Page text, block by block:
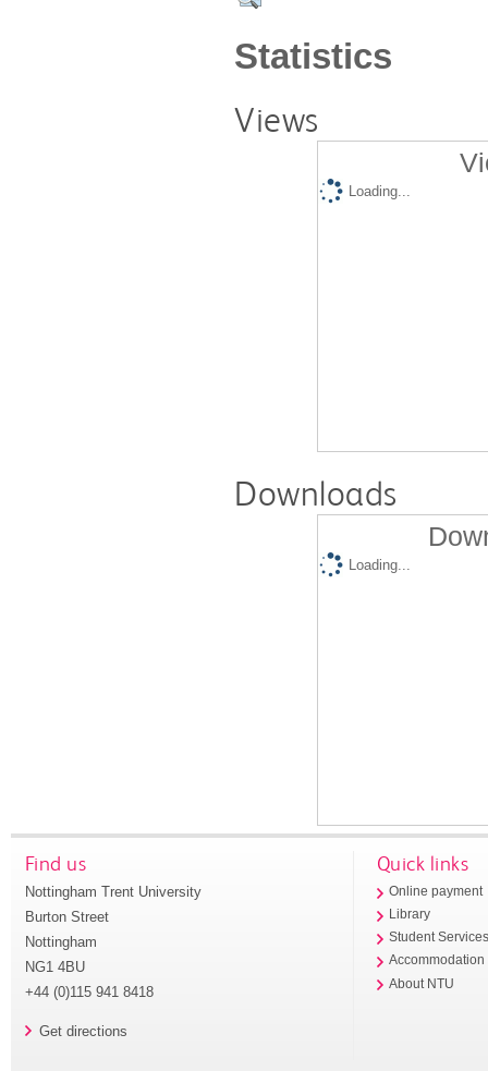
Statistics
Views
Loading...
Downloads
Loading...
Find us
Nottingham Trent University
Burton Street
Nottingham
NG1 4BU
+44 (0)115 941 8418
Get directions
Quick links
Online payment
Library
Student
Accommodation
About NTU